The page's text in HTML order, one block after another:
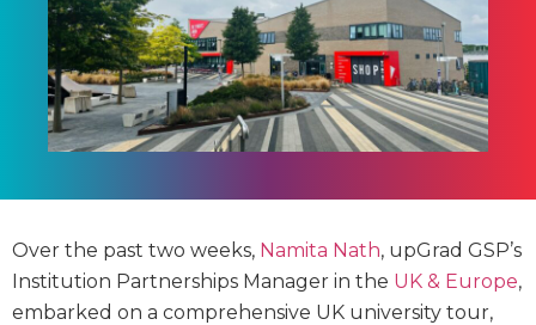
Over the past two weeks, Namita Nath, upGrad GSP’s
Institution Partnerships Manager in the UK & Europe,
embarked on a comprehensive UK university tour,